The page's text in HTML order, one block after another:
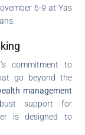
6-9 at Yas
commitment to
go beyond the
management
support for
is designed to